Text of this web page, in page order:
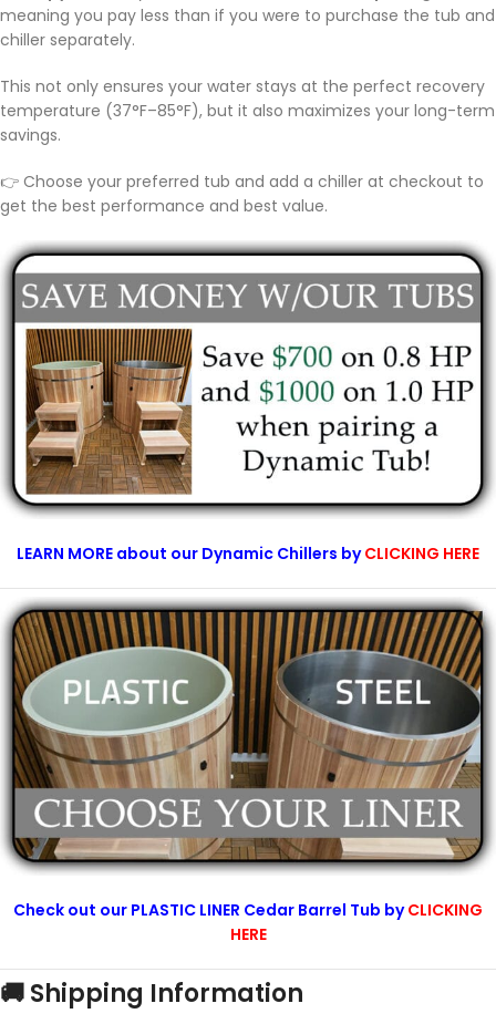
meaning you pay less than if you were to purchase the tub and
chiller separately.
This not only ensures your water stays at the perfect recovery
temperature (37°F–85°F), but it also maximizes your long-term
savings.
👉 Choose your preferred tub and add a chiller at checkout to
get the best performance and best value.
LEARN MORE about our Dynamic Chillers byCLICKING HERE
Check out our PLASTIC LINER Cedar Barrel Tub byCLICKING
HERE
🚚 Shipping Information